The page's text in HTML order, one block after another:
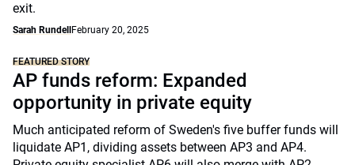
exit.
Sarah Rundell February 20, 2025
FEATURED STORY
AP funds reform: Expanded
opportunity in private equity
Much anticipated reform of Sweden's five buffer funds will
liquidate AP1, dividing assets between AP3 and AP4.